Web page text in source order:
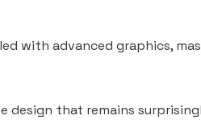
with advanced graphics,
design that remains